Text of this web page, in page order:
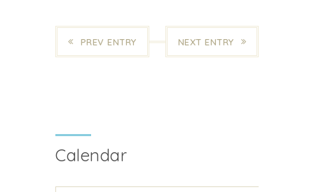
Calendar
PREV ENTRY NEXT ENTRY